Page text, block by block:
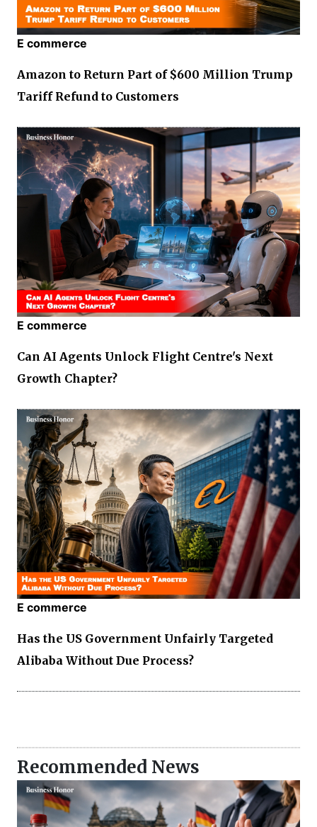
E commerce
Amazon to Return Part of $600 Million Trump
Tariff Refund to Customers
E commerce
Can AI Agents Unlock Flight Centre's Next
Growth Chapter?
E commerce
Has the US Government Unfairly Targeted
Alibaba Without Due Process?
Recommended News